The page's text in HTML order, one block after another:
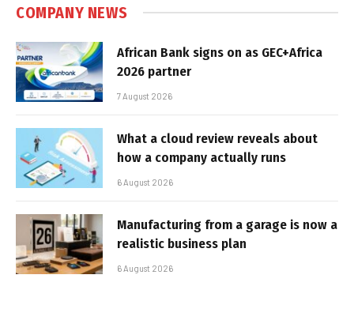
COMPANY NEWS
African Bank signs on as GEC+Africa
2026 partner
7 August 2026
What a cloud review reveals about
how a company actually runs
6 August 2026
Manufacturing from a garage is now a
realistic business plan
6 August 2026